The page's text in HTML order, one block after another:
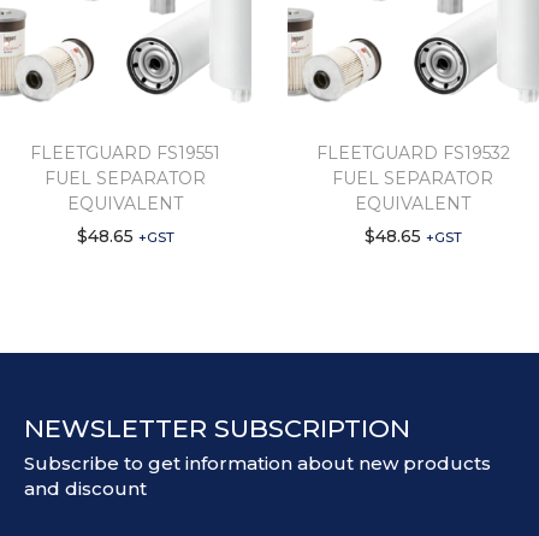
FLEETGUARD FS19551
FUEL SEPARATOR
EQUIVALENT
$48.65 +GST
FLEETGUARD FS19532
FUEL SEPARATOR
EQUIVALENT
$48.65 +GST
NEWSLETTER SUBSCRIPTION
Subscribe to get information about new products
and discount